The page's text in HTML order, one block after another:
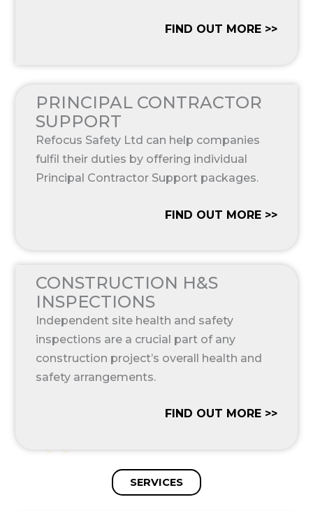
FIND OUT MORE >>
PRINCIPAL CONTRACTOR
SUPPORT
Refocus Safety Ltd can help companies
fulfil their duties by offering individual
Principal Contractor Support packages.
FIND OUT MORE >>
CONSTRUCTION H&S
INSPECTIONS
Independent site health and safety
inspections are a crucial part of any
construction project’s overall health and
safety arrangements.
FIND OUT MORE >>
SERVICES